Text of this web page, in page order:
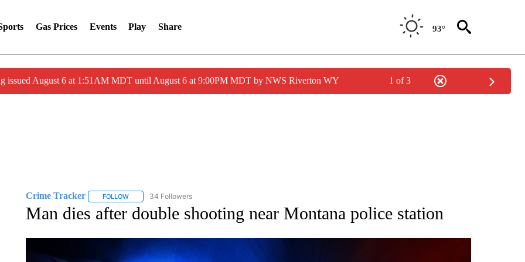
Gas Prices Events Play Share 93°
issued August 6 at 1:51AM MDT until August 6 at 9:00PM MDT by NWS Riverton WY 1 of 3
Crime Tracker FOLLOWFOLLOW "CRIME TRACKER" TO RECEIVE NOTIFICATIONS ABOUT NEW PAGES ON "CRIME TRACKER".
34 Followers
Man dies after double shooting near Montana police station